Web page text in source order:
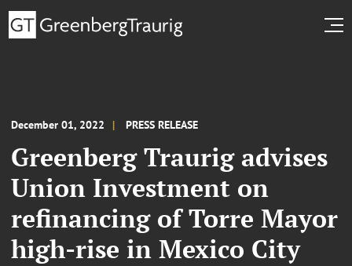
December 01, 2022 PRESS RELEASE
Greenberg Traurig advises
Union Investment on
refinancing of Torre Mayor
high-rise in Mexico City